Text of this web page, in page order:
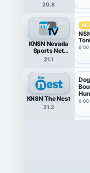
20.8
KNSN Nevada
Sports Net
HDTV
21.1
6:00
KNSN The Nest
21.2
6:00